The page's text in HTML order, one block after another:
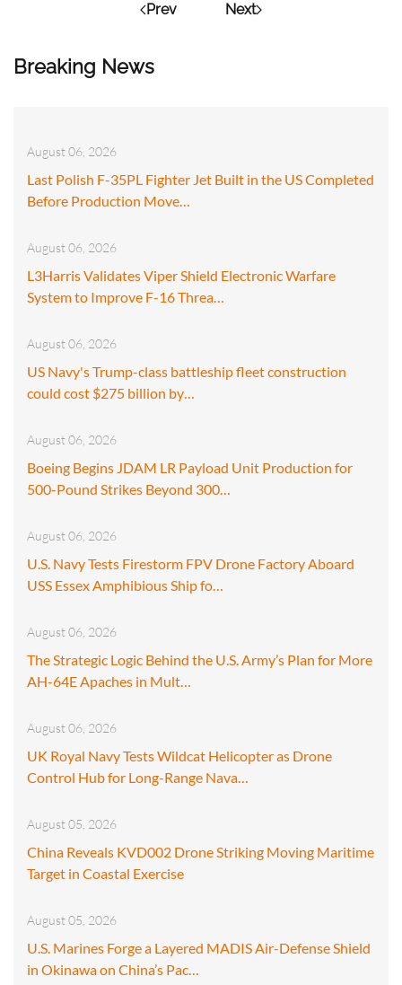
Breaking News
August 06, 2026
Last Polish F-35PL Fighter Jet Built in the US Completed
Before Production Move…
August 06, 2026
L3Harris Validates Viper Shield Electronic Warfare
System to Improve F-16 Threa…
August 06, 2026
US Navy's Trump-class battleship fleet construction
could cost $275 billion by…
August 06, 2026
Boeing Begins JDAM LR Payload Unit Production for
500-Pound Strikes Beyond 300…
August 06, 2026
U.S. Navy Tests Firestorm FPV Drone Factory Aboard
USS Essex Amphibious Ship fo…
August 06, 2026
The Strategic Logic Behind the U.S. Army’s Plan for More
AH-64E Apaches in Mult…
August 06, 2026
UK Royal Navy Tests Wildcat Helicopter as Drone
Control Hub for Long-Range Nava…
August 05, 2026
China Reveals KVD002 Drone Striking Moving Maritime
Target in Coastal Exercise
August 05, 2026
U.S. Marines Forge a Layered MADIS Air-Defense Shield
in Okinawa on China’s Pac…
Prev Next